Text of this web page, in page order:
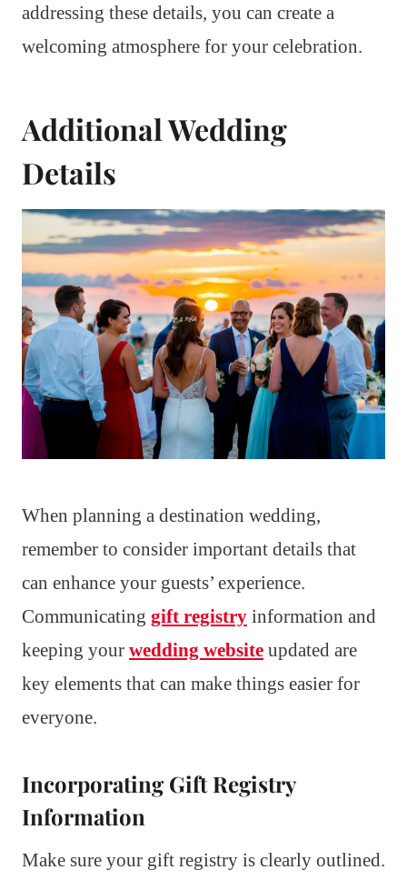
addressing these details, you can create a
welcoming atmosphere for your celebration.
Additional Wedding
Details
When planning a destination wedding,
remember to consider important details that
can enhance your guests’ experience.
Communicating gift registry information and
keeping your wedding website updated are
key elements that can make things easier for
everyone.
Incorporating Gift Registry
Information
Make sure your gift registry is clearly outlined.